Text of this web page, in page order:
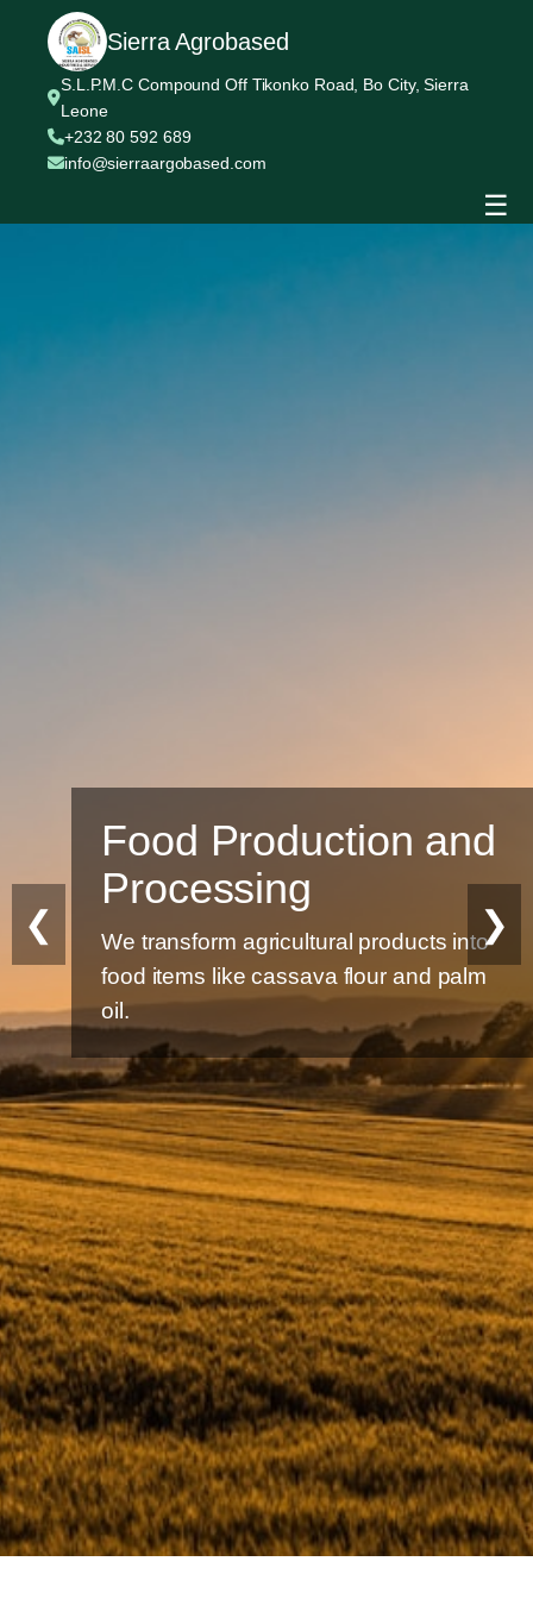
Sierra Agrobased
S.L.P.M.C Compound Off Tikonko Road, Bo City, Sierra
Leone
+232 80 592 689
info@sierraargobased.com
☰
Food Production and
Processing
We transform agricultural products into
food items like cassava flour and palm
oil.
❮ ❯